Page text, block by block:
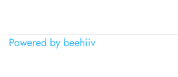
Powered by beehiiv